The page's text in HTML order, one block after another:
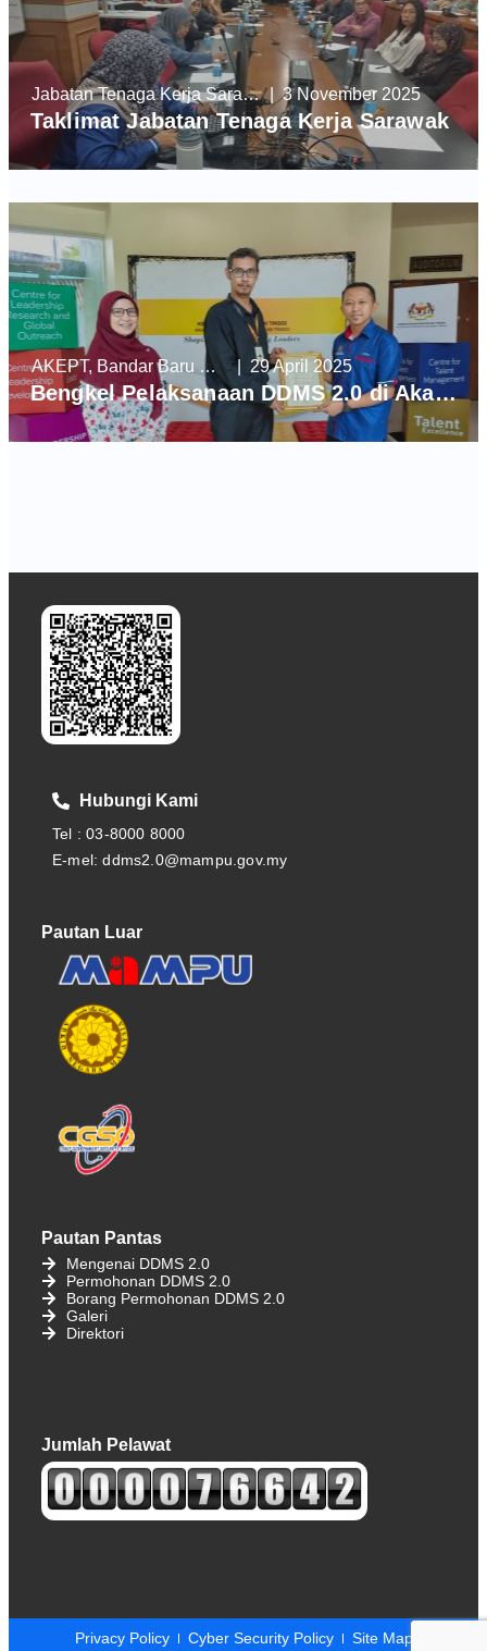
Taklimat Jabatan Tenaga Kerja Sarawak
Jabatan Tenaga Kerja Sarawak| 3 November 2025
Bengkel Pelaksanaan DDMS 2.0 di Akademi Kepimpinan Pendidikan Tinggi (AKEPT)
AKEPT, Bandar Baru Enstek | 29 April 2025
Hubungi Kami
Tel : 03-8000 8000
E-mel: ddms2.0@mampu.gov.my
Pautan Luar
Pautan Pantas
Mengenai DDMS 2.0
Permohonan DDMS 2.0
Borang Permohonan DDMS 2.0
Galeri
Direktori
Jumlah Pelawat
Privacy Policy Cyber ​​Security Policy Site Map​